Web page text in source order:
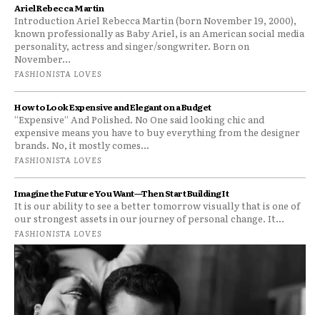
Ariel Rebecca Martin
Introduction Ariel Rebecca Martin (born November 19, 2000),
known professionally as Baby Ariel, is an American social media
personality, actress and singer/songwriter. Born on
November...
FASHIONISTA LOVES
How to Look Expensive and Elegant on a Budget
“Expensive” And Polished. No One said looking chic and
expensive means you have to buy everything from the designer
brands. No, it mostly comes...
FASHIONISTA LOVES
Imagine the Future You Want—Then Start Building It
It is our ability to see a better tomorrow visually that is one of
our strongest assets in our journey of personal change. It...
FASHIONISTA LOVES